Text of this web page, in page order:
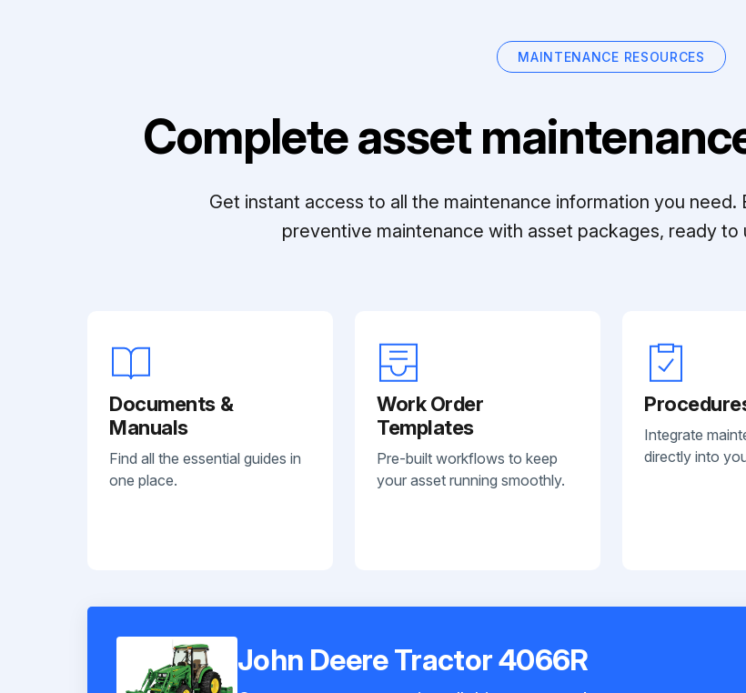
MAINTENANCE RESOURCES
Complete asset
Get instant access to all the maintenance information you
preventive maintenance with asset packages, ready
Documents &
Manuals
Find all the essential guides in
one place.
Work Order
Templates
Pre-built workflows to keep
your asset running smoothly.
Integrate
directly into
John Deere Tractor 4066R